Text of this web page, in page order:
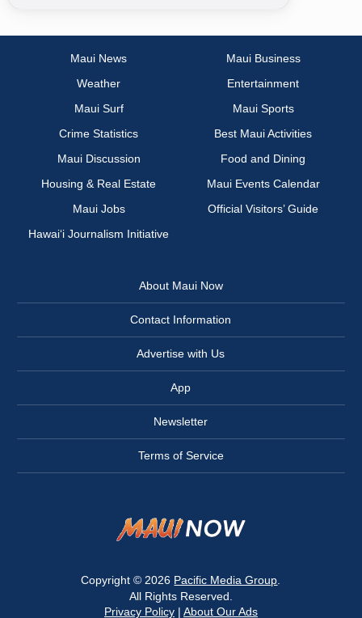
Maui News
Maui Business
Weather
Entertainment
Maui Surf
Maui Sports
Crime Statistics
Best Maui Activities
Maui Discussion
Food and Dining
Housing & Real Estate
Maui Events Calendar
Maui Jobs
Official Visitors’ Guide
Hawai‘i Journalism Initiative
About Maui Now
Contact Information
Advertise with Us
App
Newsletter
Terms of Service
Copyright © 2026 Pacific Media Group
All Rights Reserved.
Privacy Policy| About Our Ads